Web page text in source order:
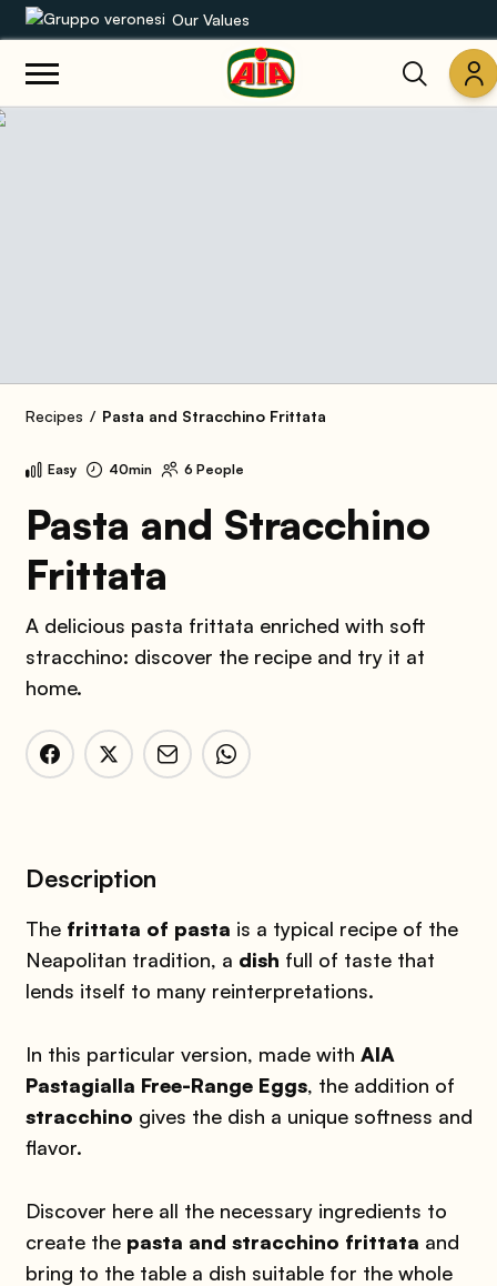
Our Values
Our product range
Recipes Pasta and Stracchino Frittata
Easy 40min 6 People
Pasta and Stracchino
Frittata
A delicious pasta frittata enriched with soft
stracchino: discover the recipe and try it at
home.
Description
The frittata of pasta is a typical recipe of the
Neapolitan tradition, a dish full of taste that
lends itself to many reinterpretations.
In this particular version, made with AIA
Pastagialla Free-Range Eggs, the addition of
stracchino gives the dish a unique softness and
flavor.
Discover here all the necessary ingredients to
create the pasta and stracchino frittata and
bring to the table a dish suitable for the whole